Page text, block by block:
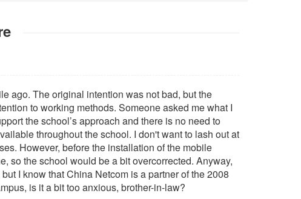
ago. The original intention was not bad, but the
to working methods. Someone asked me what I
the school’s approach and there is no need to
throughout the school. I don't want to lash out at
However, before the installation of the mobile
so the school would be a bit overcorrected. Anyway,
I know that China Netcom is a partner of the 2008
is it a bit too anxious, brother-in-law?